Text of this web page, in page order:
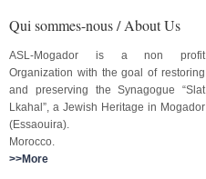
Qui sommes-nous / About Us
ASL-Mogador is a non profit
Organization with the goal of restoring
and preserving the Synagogue “Slat
Lkahal”, a Jewish Heritage in Mogador
(Essaouira).
Morocco.
>>More